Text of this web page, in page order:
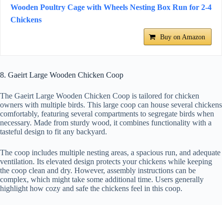
Wooden Poultry Cage with Wheels Nesting Box Run for 2-4
Chickens
Buy on Amazon
8. Gaeirt Large Wooden Chicken Coop
The Gaeirt Large Wooden Chicken Coop is tailored for chicken
owners with multiple birds. This large coop can house several chickens
comfortably, featuring several compartments to segregate birds when
necessary. Made from sturdy wood, it combines functionality with a
tasteful design to fit any backyard.
The coop includes multiple nesting areas, a spacious run, and adequate
ventilation. Its elevated design protects your chickens while keeping
the coop clean and dry. However, assembly instructions can be
complex, which might take some additional time. Users generally
highlight how cozy and safe the chickens feel in this coop.